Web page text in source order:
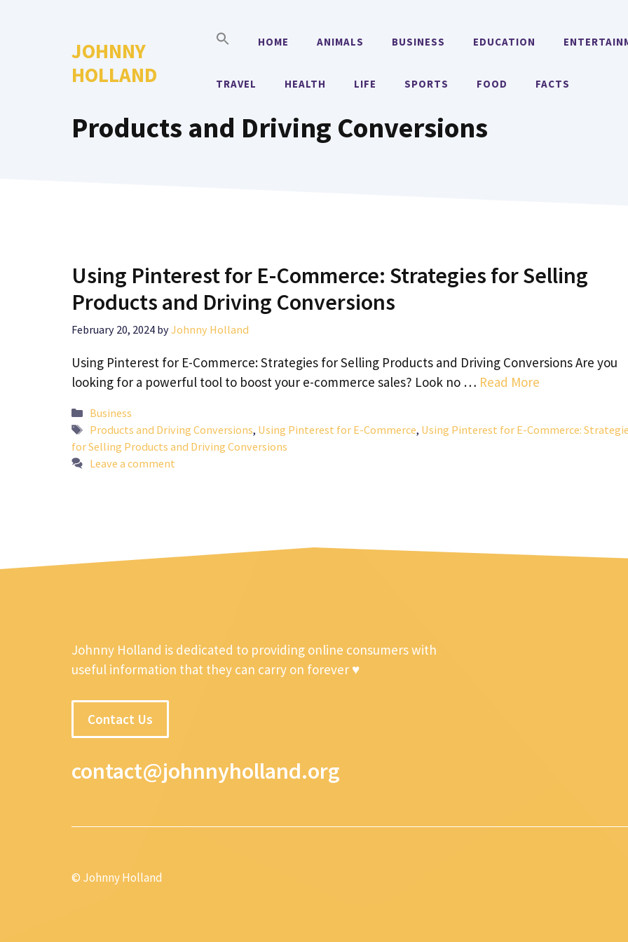
JOHNNY
HOLLAND
HOME ANIMALS BUSINESS EDUCATION
TRAVEL HEALTH LIFE SPORTS FOOD FACTS
Products and Driving Conversions
Using Pinterest for E-Commerce: Strategies for Selling
Products and Driving Conversions
February 20, 2024 byJohnny Holland
Using Pinterest for E-Commerce: Strategies for Selling Products and Driving Conversions Are you
looking for a powerful tool to boost your e-commerce sales? Look no … Read More
Categories
Business
Tags
Products and Driving Conversions, Using Pinterest for E-Commerce, Using Pinterest for E-Commerce:
for Selling Products and Driving Conversions
Leave a comment
Johnny Holland is dedicated to providing online consumers with
useful information that they can carry on forever ♥
Contact Us
contact@johnnyholland.org
© Johnny Holland